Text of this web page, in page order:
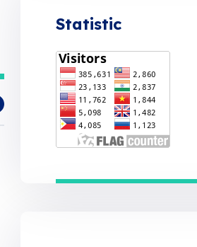
Statistic